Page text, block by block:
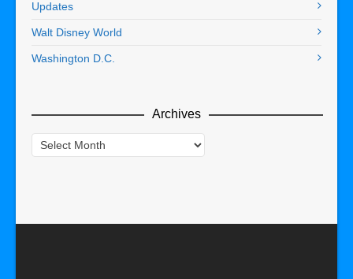
Updates
Walt Disney World
Washington D.C.
Archives
Archives